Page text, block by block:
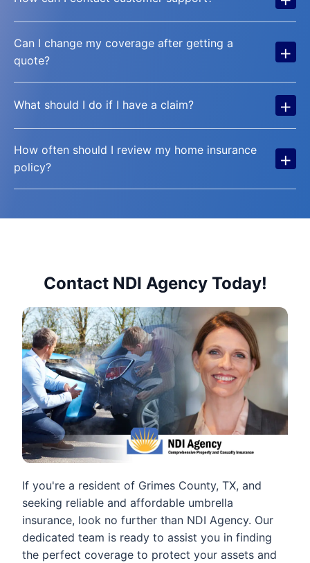
Can I change my coverage after getting a
quote?
+
What should I do if I have a claim? +
How often should I review my home insurance
policy?
+
Contact NDI Agency Today!
If you're a resident of Grimes County, TX, and
seeking reliable and affordable umbrella
insurance, look no further than NDI Agency. Our
dedicated team is ready to assist you in finding
the perfect coverage to protect your assets and